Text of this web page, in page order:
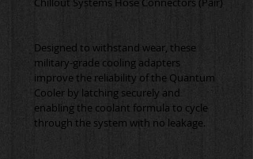
Designed to withstand wear, these
military-grade cooling adapters
improve the reliability of the Quantum
Cooler by latching securely and
enabling the coolant formula to cycle